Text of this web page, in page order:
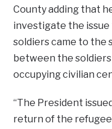
County adding that
investigate the
soldiers came to the
between the
occupying civilian
“The President
return of the